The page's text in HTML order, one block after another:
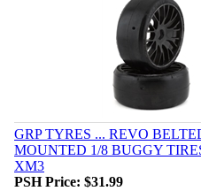
GRP TYRES ... REVO
MOUNTED 1/8 BUGGY
XM3
PSH Price: $31.99